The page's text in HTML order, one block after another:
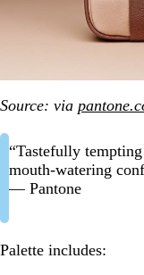
Source: via
“Tastefully
mouth-watering
— Pantone
Palette includes: